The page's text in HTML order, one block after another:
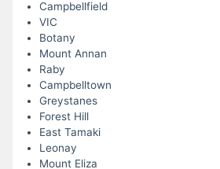
Campbellfield
VIC
Botany
Mount Annan
Raby
Campbelltown
Greystanes
Forest Hill
East Tamaki
Leonay
Mount Eliza